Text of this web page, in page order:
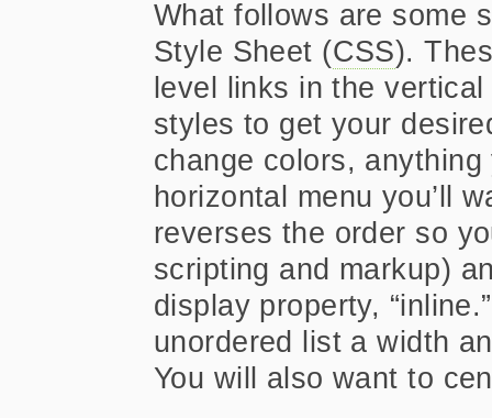
What follows are some
Style Sheet (CSS).
level links in the
styles to get your
change colors,
horizontal menu you’ll
reverses the order so
scripting and markup)
display property,
unordered list a width
You will also want to